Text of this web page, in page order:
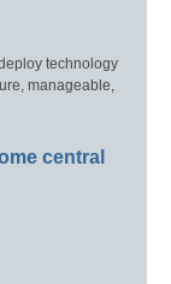
technology
manageable,
central